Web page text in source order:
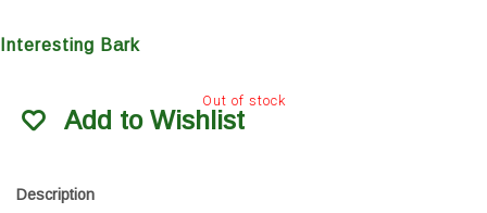
Interesting Bark
Out of stock
Add to Wishlist
Description